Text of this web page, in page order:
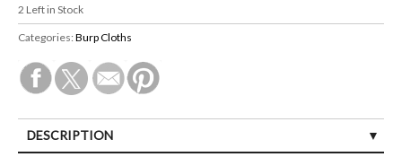
2 Left in Stock
Categories: Burp Cloths
DESCRIPTION